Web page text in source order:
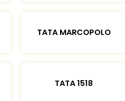
TATA MARCOPOLO
TATA 1518